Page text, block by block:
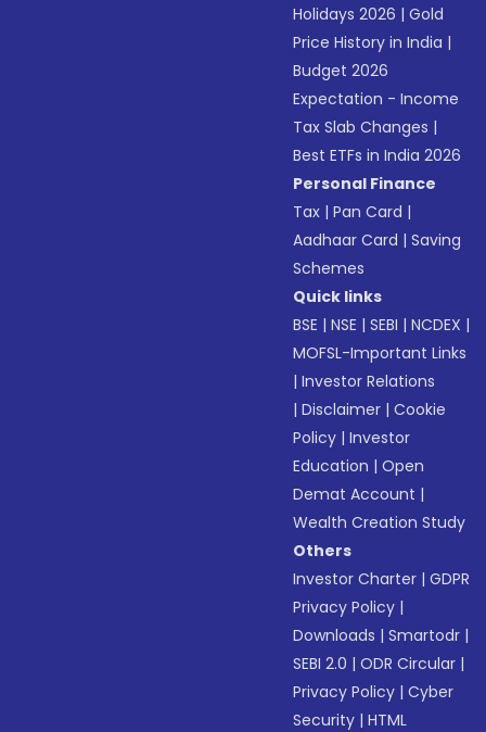
Holidays 2026 |Gold
Price History in India |
Budget 2026
Expectation - Income
Tax Slab Changes |
Best ETFs in India 2026
Personal Finance
Tax |Pan Card |
Aadhaar Card |Saving
Schemes
Quick links
BSE |NSE |SEBI |NCDEX |
MOFSL-Important Links
|Investor Relations
|Disclaimer |Cookie
Policy |Investor
Education |Open
Demat Account |
Wealth Creation Study
Others
Investor Charter |GDPR
Privacy Policy |
Downloads |Smartodr |
SEBI 2.0 |ODR Circular |
Privacy Policy |Cyber
Security |HTML